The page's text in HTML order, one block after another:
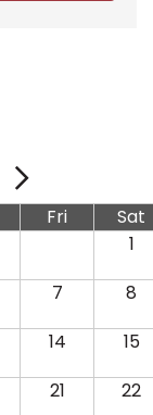
Fri
Sat
1
7
8
14
15
21
22